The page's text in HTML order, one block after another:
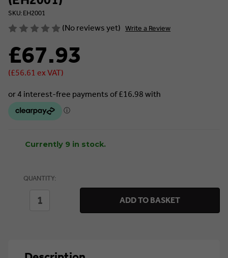
SKU: EH2001
(No reviews yet) Write a Review
£67.93
(£56.61 ex VAT)
Currently 9 in stock.
QUANTITY:
DECREASE
ADD TO BASKET